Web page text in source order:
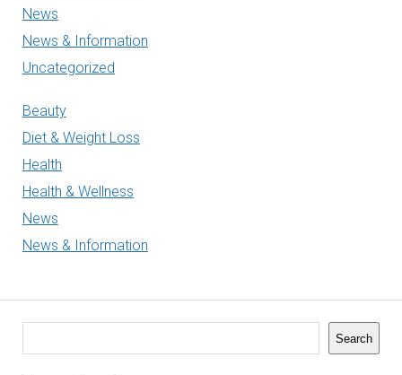
News
News & Information
Uncategorized
Beauty
Diet & Weight Loss
Health
Health & Wellness
News
News & Information
Search